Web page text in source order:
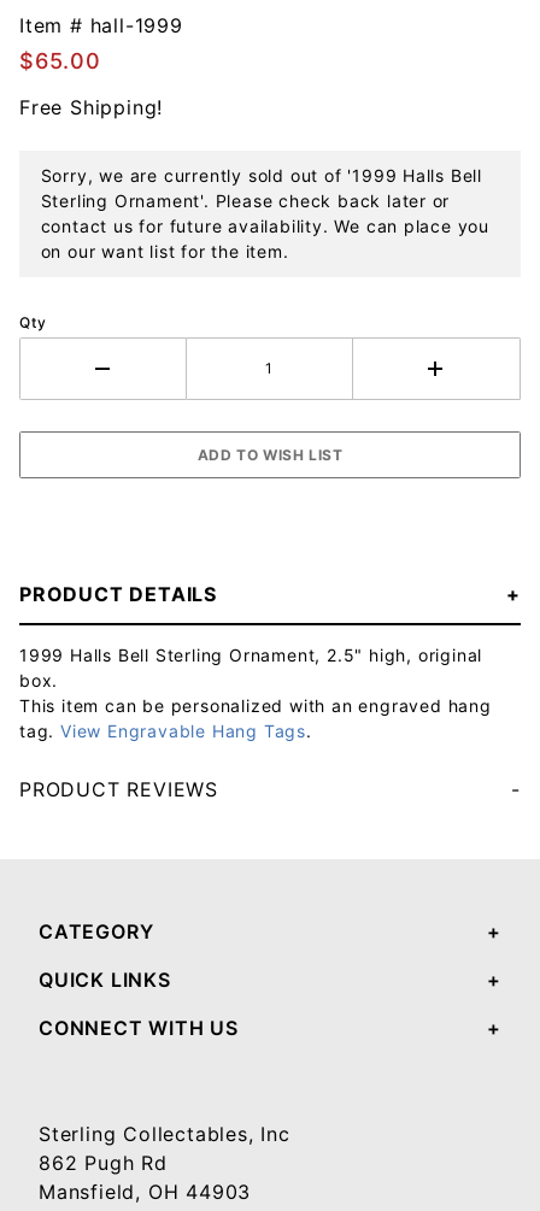
Halls Bell
Sterling
Ornament
Item # hall-1999
$65.00
Free Shipping!
Sorry, we are currently sold out of '1999 Halls Bell
Sterling Ornament'. Please check back later or
contact us for future availability. We can place you
on our want list for the item.
Qty
PRODUCT DETAILS
1999 Halls Bell Sterling Ornament, 2.5" high, original
box.
This item can be personalized with an engraved hang
tag. View Engravable Hang Tags.
PRODUCT REVIEWS
CATEGORY
QUICK LINKS
CONNECT WITH US
Sterling Collectables, Inc
862 Pugh Rd
Mansfield, OH 44903